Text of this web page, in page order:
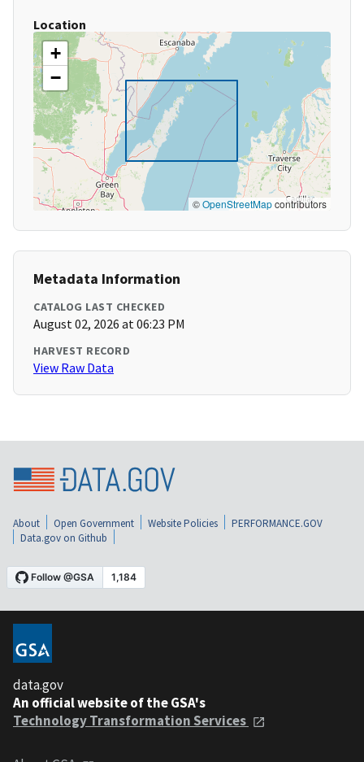
Location
+
−
©OpenStreetMapcontributors
Metadata Information
CATALOG LAST CHECKED
August 02, 2026 at 06:23 PM
HARVEST RECORD
View Raw Data
About Open Government Website Policies
PERFORMANCE.GOV
Data.gov on Github
data.gov
An official website of the GSA's
Technology Transformation Services